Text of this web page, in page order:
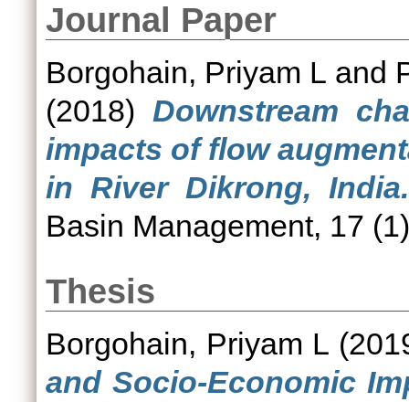
Journal Paper
Borgohain, Priyam L and
(2018) Downstream
impacts of flow
in River Dikrong, India.
Basin Management, 17
Thesis
Borgohain, Priyam L
and Socio-Economic